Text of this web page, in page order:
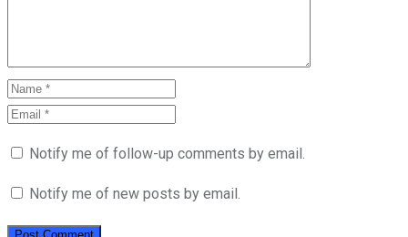
Notify me of follow-up comments by email.
Notify me of new posts by email.